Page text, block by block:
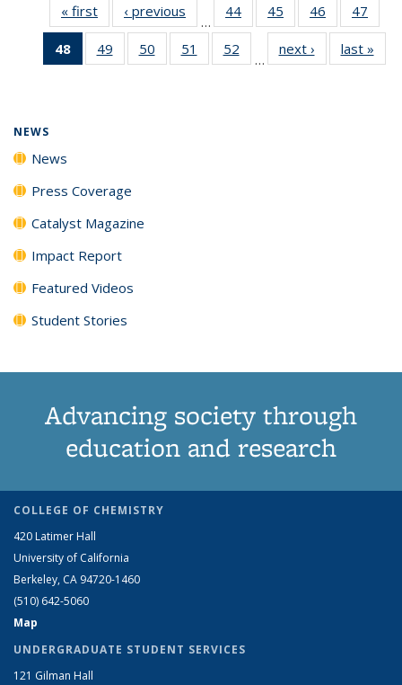
« first News‹ previous
…
44
135
45
135
News
46
135
News
47
135
48
of 135
News
49
135
50
135
51
135
52
135
…
next › Newslast »
NEWS
News
Press Coverage
Catalyst Magazine
Impact Report
Featured Videos
Student Stories
Advancing society through
education and research
COLLEGE OF CHEMISTRY
420 Latimer Hall
University of California
Berkeley, CA 94720-1460
(510) 642-5060
Map
UNDERGRADUATE STUDENT SERVICES
121 Gilman Hall